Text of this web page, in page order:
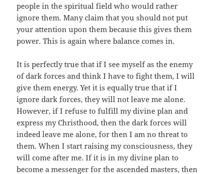
people in the spiritual field who would rather
ignore them. Many claim that you should not put
your attention upon them because this gives them
power. This is again where balance comes in.
It is perfectly true that if I see myself as the enemy
of dark forces and think I have to fight them, I will
give them energy. Yet it is equally true that if I
ignore dark forces, they will not leave me alone.
However, if I refuse to fulfill my divine plan and
express my Christhood, then the dark forces will
indeed leave me alone, for then I am no threat to
them. When I start raising my consciousness, they
will come after me. If it is in my divine plan to
become a messenger for the ascended masters, then